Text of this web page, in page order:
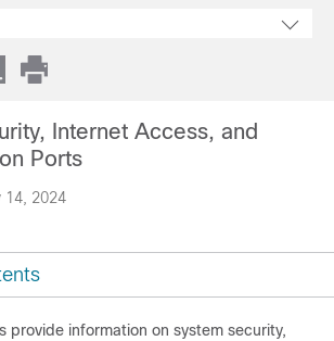
14, 2024
Internet Access, and
Ports
provide information on system security,